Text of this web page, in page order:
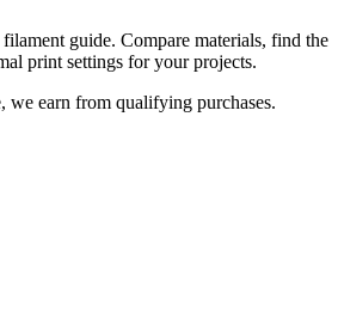
guide. Compare materials, find the
print settings for your projects.
we earn from qualifying purchases.